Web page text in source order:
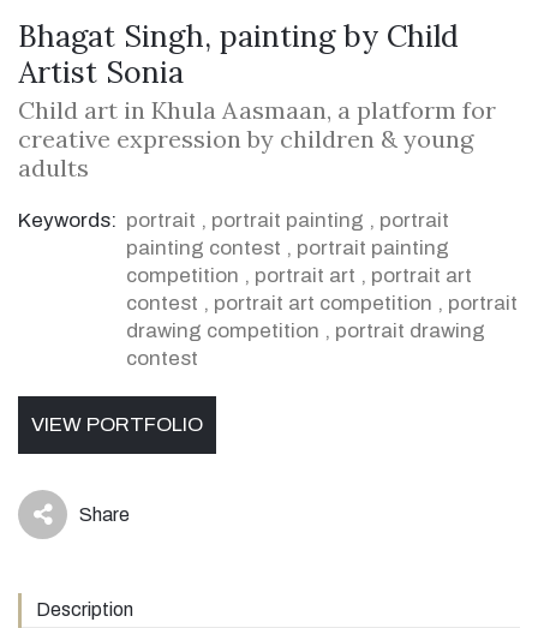
Bhagat Singh, painting by Child
Artist Sonia
Child art in Khula Aasmaan, a platform for
creative expression by children & young
adults
Keywords: portrait , portrait painting , portrait
painting contest , portrait painting
competition , portrait art , portrait art
contest , portrait art competition , portrait
drawing competition , portrait drawing
contest
VIEW PORTFOLIO
icon Share
Description